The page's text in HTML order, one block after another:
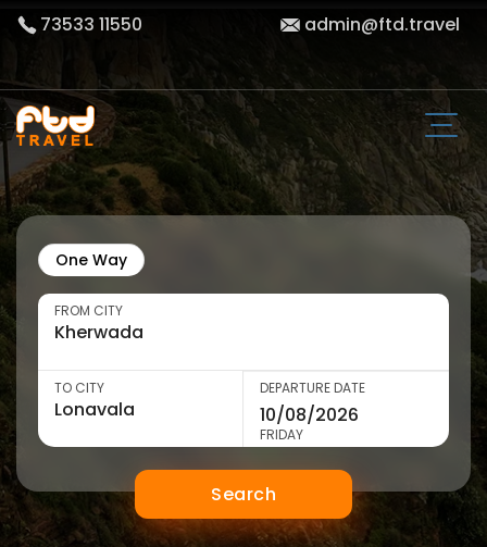
73533 11550 admin@ftd.travel
One Way
FROM CITY
TO CITY DEPARTURE DATE
FRIDAY
Search